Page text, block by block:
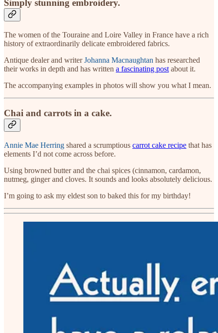
Simply stunning embroidery.
The women of the Touraine and Loire Valley in France have a rich
history of extraordinarily delicate embroidered fabrics.
Antique dealer and writerJohanna Macnaughtan has researched
their works in depth and has written a fascinating post about it.
The accompanying examples in photos will show you what I mean.
Chai and carrots in a cake.
Annie Mae Herring shared a scrumptious carrot cake recipe that has
elements I’d not come across before.
Using browned butter and the chai spices (cinnamon, cardamon,
nutmeg, ginger and cloves. It sounds and looks absolutely delicious.
I’m going to ask my eldest son to baked this for my birthday!